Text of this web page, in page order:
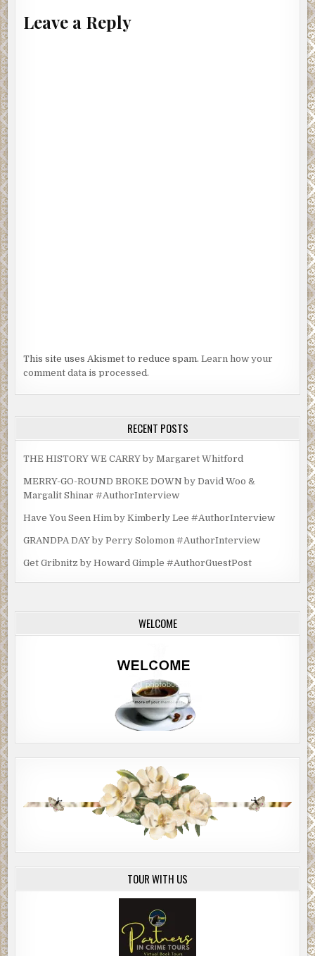
Leave a Reply
This site uses Akismet to reduce spam.Learn how your
comment data is processed.
RECENT POSTS
THE HISTORY WE CARRY by Margaret Whitford
MERRY-GO-ROUND BROKE DOWN by David Woo &
Margalit Shinar #AuthorInterview
Have You Seen Him by Kimberly Lee #AuthorInterview
GRANDPA DAY by Perry Solomon #AuthorInterview
Get Gribnitz by Howard Gimple #AuthorGuestPost
WELCOME
TOUR WITH US